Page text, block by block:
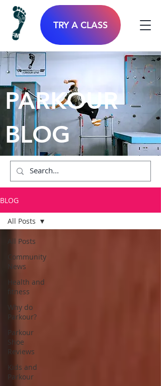
TRY A CLASS
PARKOUR
BLOG
BLOG
All Posts
Community
News
Health and
fitness
Why do
Parkour?
Parkour
Shoe
Reviews
Kids and
Parkour
All Posts